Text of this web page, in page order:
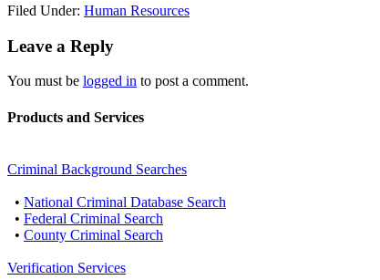
Filed Under: Human Resources
Leave a Reply
You must be logged in to post a comment.
Products and Services
Criminal Background Searches
• National Criminal Database Search
• Federal Criminal Search
• County Criminal Search
Verification Services